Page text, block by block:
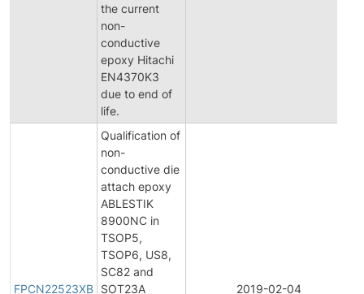
the current
non-
conductive
epoxy Hitachi
EN4370K3
due to end of
life.
FPCN22523XB
Qualification of
non-
conductive die
attach epoxy
ABLESTIK
8900NC in
TSOP5,
TSOP6, US8,
SC82 and
SOT23A
2019-02-04